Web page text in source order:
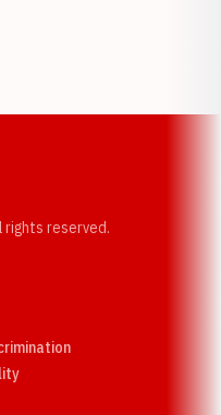
rights reserved.
Opens in a new window